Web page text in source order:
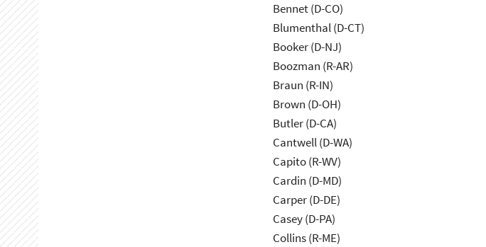
Bennet (D-CO)
Blumenthal (D-CT)
Booker (D-NJ)
Boozman (R-AR)
Braun (R-IN)
Brown (D-OH)
Butler (D-CA)
Cantwell (D-WA)
Capito (R-WV)
Cardin (D-MD)
Carper (D-DE)
Casey (D-PA)
Collins (R-ME)